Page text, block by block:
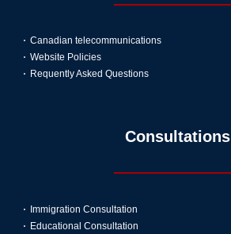
Consultations
Immigration Consultation
Educational Consultation
Canadian telecommunications
Website Policies
Requently Asked Questions